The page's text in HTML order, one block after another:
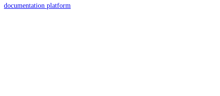
documentation platform